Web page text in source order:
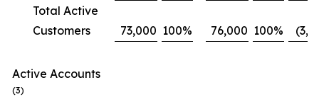
Total Active
Customers
73,000 100% 76,000 100%
Active Accounts
(3)